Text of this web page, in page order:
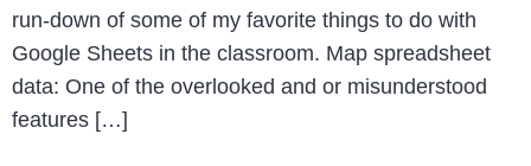
run-down of some of my favorite things to do with
Google Sheets in the classroom. Map spreadsheet
data: One of the overlooked and or misunderstood
features […]